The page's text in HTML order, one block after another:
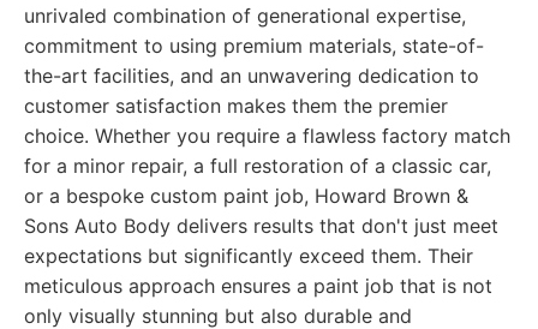
unrivaled combination of generational expertise,
commitment to using premium materials, state-of-
the-art facilities, and an unwavering dedication to
customer satisfaction makes them the premier
choice. Whether you require a flawless factory match
for a minor repair, a full restoration of a classic car,
or a bespoke custom paint job, Howard Brown &
Sons Auto Body delivers results that don't just meet
expectations but significantly exceed them. Their
meticulous approach ensures a paint job that is not
only visually stunning but also durable and